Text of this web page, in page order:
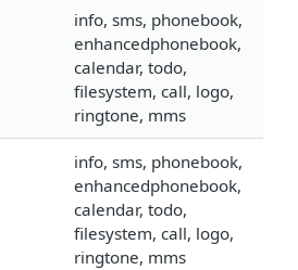
info, sms, phonebook,
enhancedphonebook,
calendar, todo,
filesystem, call, logo,
ringtone, mms
info, sms, phonebook,
enhancedphonebook,
calendar, todo,
filesystem, call, logo,
ringtone, mms